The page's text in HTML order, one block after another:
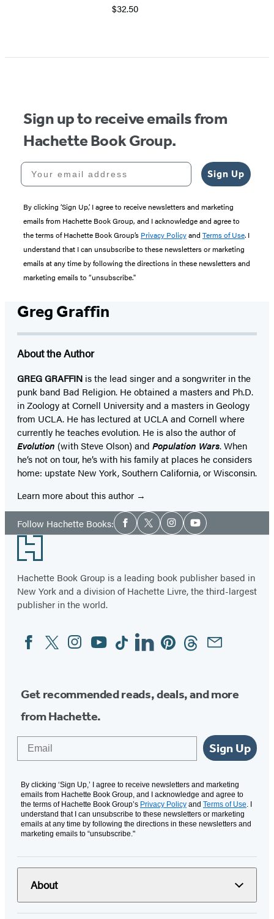
$32.50
1
Sign up to receive emails from
Hachette Book Group.
Your email address
Sign Up
By clicking ‘Sign Up,’ I agree to receive newsletters and marketing
emails from Hachette Book Group, and I acknowledge and agree to
the terms of Hachette Book Group’s Privacy Policyand Terms of Use. I
understand that I can unsubscribe to these newsletters or marketing
emails at any time by following the directions in these newsletters and
marketing emails to “unsubscribe."
Greg Graffin
About the Author
GREG GRAFFIN is the lead singer and a songwriter in the
punk band Bad Religion. He obtained a masters and Ph.D.
in Zoology at Cornell University and a masters in Geology
from UCLA. He has lectured at UCLA and Cornell where
currently he teaches evolution. He is also the author of
Evolution (with Steve Olson) and Population Wars. When
he’s not on tour, he’s with his family at places he considers
home: upstate New York, Southern California, or Wisconsin.
Learn more about this author
Follow Hachette Books:Social
Media
Facebook
TwitterInstagramYouTube
Footer
Hachette Book Group is a leading book publisher based in
New York and a division of Hachette Livre, the third-largest
publisher in the world.
Social
Media
FacebookTwitterInstagram
YouTubeTiktokLinkedinPinterestThreadsEmail
Get recommended reads, deals, and more
from Hachette.
Sign Up
By clicking ‘Sign Up,’ I agree to receive newsletters and marketing
emails from Hachette Book Group, and I acknowledge and agree to
the terms of Hachette Book Group’s Privacy Policy and Terms of Use. I
understand that I can unsubscribe to these newsletters or marketing
emails at any time by following the directions in these newsletters and
marketing emails to “unsubscribe."
About